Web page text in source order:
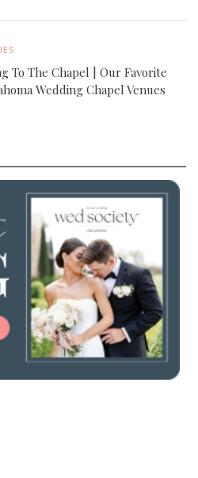
To The Chapel | Our Favorite
Wedding Chapel Venues